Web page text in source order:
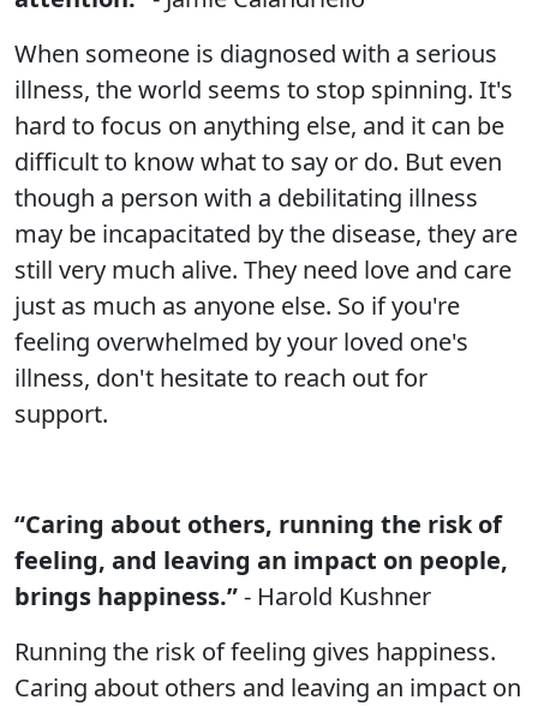
When someone is diagnosed with a serious
illness, the world seems to stop spinning. It's
hard to focus on anything else, and it can be
difficult to know what to say or do. But even
though a person with a debilitating illness
may be incapacitated by the disease, they are
still very much alive. They need love and care
just as much as anyone else. So if you're
feeling overwhelmed by your loved one's
illness, don't hesitate to reach out for
support.
“Caring about others, running the risk of
feeling, and leaving an impact on people,
brings happiness.”- Harold Kushner
Running the risk of feeling gives happiness.
Caring about others and leaving an impact on